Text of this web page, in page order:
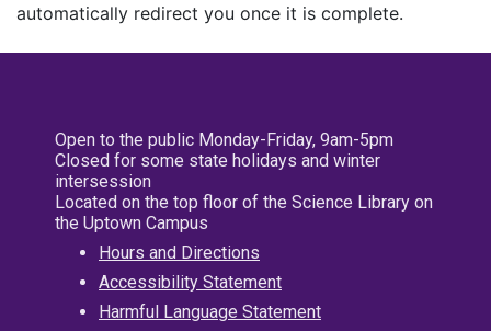
automatically redirect you once it is complete.
Open to the public Monday-Friday, 9am-5pm
Closed for some state holidays and winter
intersession
Located on the top floor of the Science Library on
the Uptown Campus
Hours and Directions
Accessibility Statement
Harmful Language Statement